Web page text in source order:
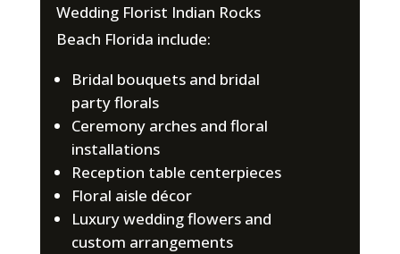
Wedding Florist Indian Rocks
Beach Florida include:
Bridal bouquets and bridal
party florals
Ceremony arches and floral
installations
Reception table centerpieces
Floral aisle décor
Luxury wedding flowers and
custom arrangements